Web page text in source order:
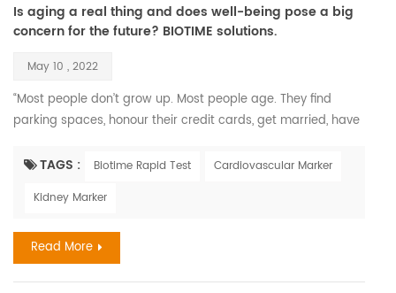
Is aging a real thing and does well-being pose a big
concern for the future? BIOTIME solutions.
May 10 , 2022
“Most people don’t grow up. Most people age. They find
parking spaces, honour their credit cards, get married, have
Maya Angelou. Recent Findings Aging is a complex process
the functions of the person; however, aging develops at
TAGS : Biotime Rapid Test
Cardiovascular Marker
Kidney Marker
Read More